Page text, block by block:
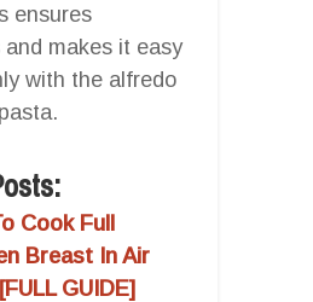
ensures
and makes it easy
with the alfredo
Cook Full
Breast In Air
GUIDE]